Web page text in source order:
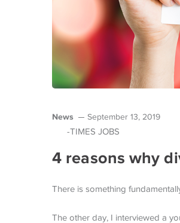
News September 13, 2019
-TIMES JOBS
4 reasons why
There is something
The other day, I interviewed a